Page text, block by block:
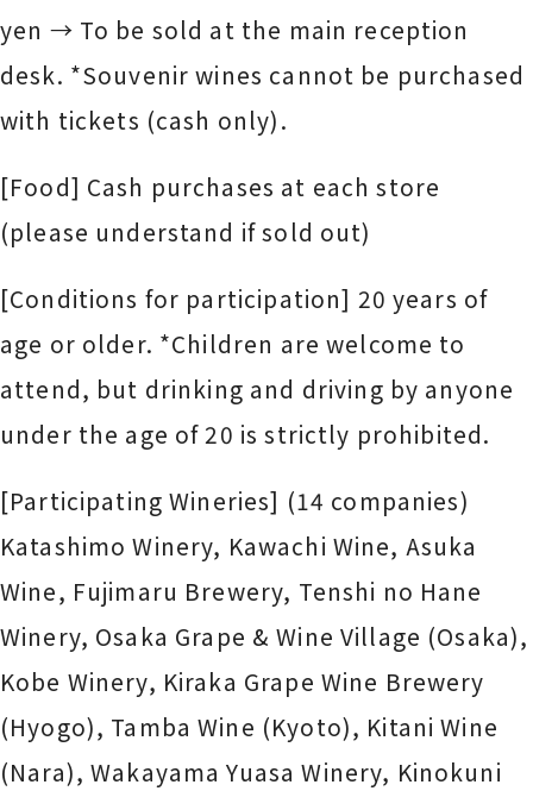
yen → To be sold at the main reception
desk. *Souvenir wines cannot be purchased
with tickets (cash only).
[Food] Cash purchases at each store
(please understand if sold out)
[Conditions for participation] 20 years of
age or older. *Children are welcome to
attend, but drinking and driving by anyone
under the age of 20 is strictly prohibited.
[Participating Wineries] (14 companies)
Katashimo Winery, Kawachi Wine, Asuka
Wine, Fujimaru Brewery, Tenshi no Hane
Winery, Osaka Grape & Wine Village (Osaka),
Kobe Winery, Kiraka Grape Wine Brewery
(Hyogo), Tamba Wine (Kyoto), Kitani Wine
(Nara), Wakayama Yuasa Winery, Kinokuni